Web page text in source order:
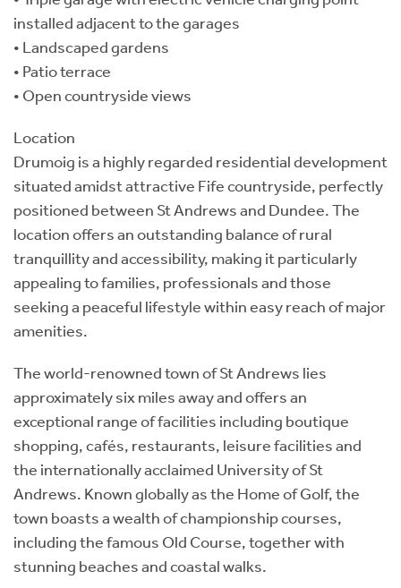
installed adjacent to the garages
• Landscaped gardens
• Patio terrace
• Open countryside views
Location
Drumoig is a highly regarded residential development
situated amidst attractive Fife countryside, perfectly
positioned between St Andrews and Dundee. The
location offers an outstanding balance of rural
tranquillity and accessibility, making it particularly
appealing to families, professionals and those
seeking a peaceful lifestyle within easy reach of major
amenities.
The world-renowned town of St Andrews lies
approximately six miles away and offers an
exceptional range of facilities including boutique
shopping, cafés, restaurants, leisure facilities and
the internationally acclaimed University of St
Andrews. Known globally as the Home of Golf, the
town boasts a wealth of championship courses,
including the famous Old Course, together with
stunning beaches and coastal walks.